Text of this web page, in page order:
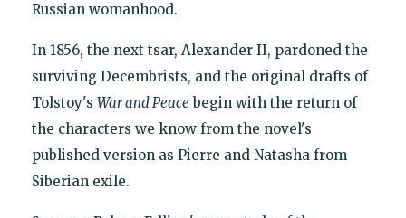
Russian womanhood.
In 1856, the next tsar, Alexander II, pardoned the
surviving Decembrists, and the original drafts of
Tolstoy's War and Peace begin with the return of
the characters we know from the novel's
published version as Pierre and Natasha from
Siberian exile.